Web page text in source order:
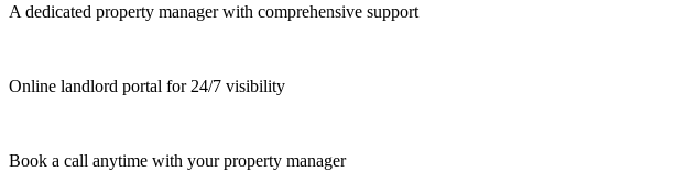
A dedicated property manager with comprehensive support
Online landlord portal for 24/7 visibility
Book a call anytime with your property manager